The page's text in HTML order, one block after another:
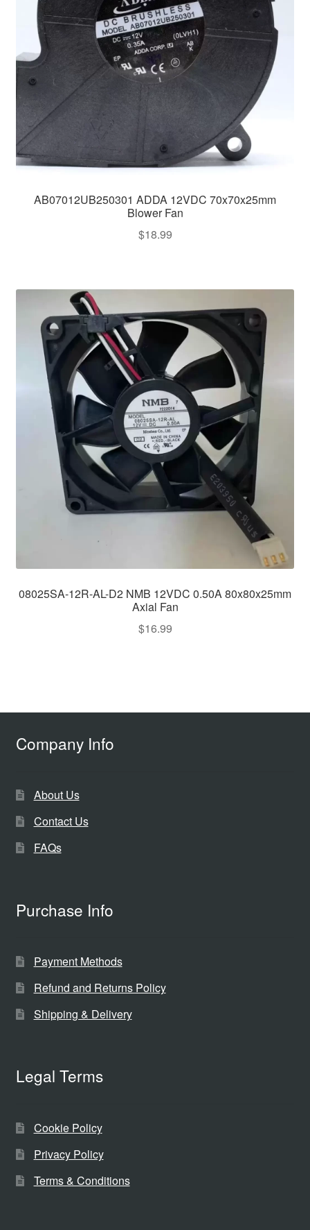
AB07012UB250301 ADDA 12VDC 70x70x25mm
Blower Fan
$18.99
08025SA-12R-AL-D2 NMB 12VDC 0.50A 80x80x25mm
Axial Fan
$16.99
Company Info
About Us
Contact Us
FAQs
Purchase Info
Payment Methods
Refund and Returns Policy
Shipping & Delivery
Legal Terms
Cookie Policy
Privacy Policy
Terms & Conditions